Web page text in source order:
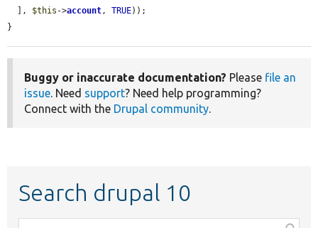
  ],
$this ->account, TRUE));
}
Buggy or inaccurate documentation? Please file an
issue. Need support? Need help programming?
Connect with the Drupal community.
Search drupal 10